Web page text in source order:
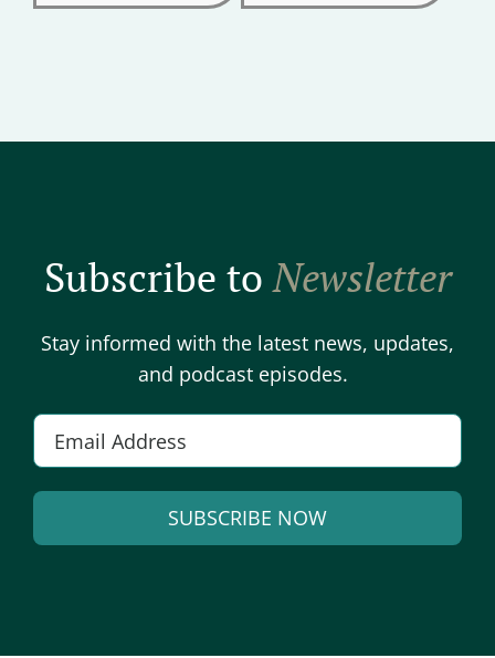
Subscribe toNewsletter
Stay informed with the latest news, updates,
and podcast episodes.
SUBSCRIBE NOW